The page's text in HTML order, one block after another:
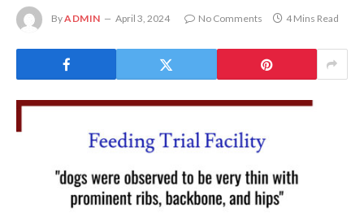
ByADMIN April 3, 2024 No Comments 4 Mins Read